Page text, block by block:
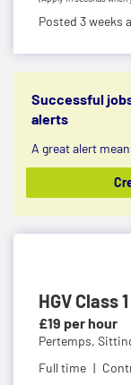
Posted 3 weeks
Successful
alerts
A great alert
HGV Class
£19 per hour
Pertemps,
Full time